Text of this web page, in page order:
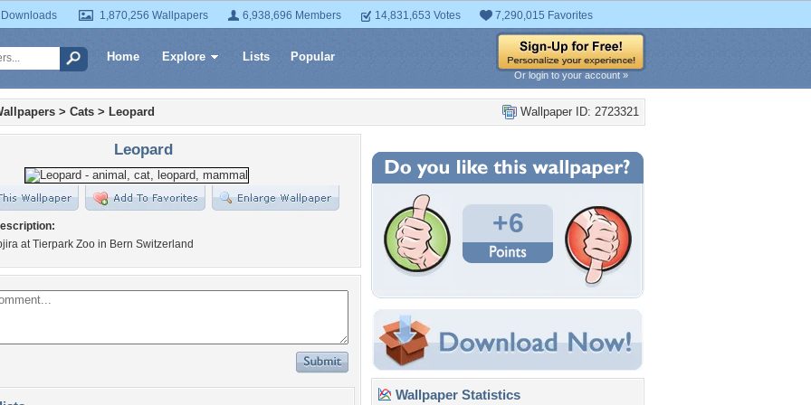
1,870,256 Wallpapers 6,938,696 Members 14,831,653 Votes 7,290,015 Favorites
Home Explore Lists Popular
Or login to your account »
Wallpaper ID: 2723321
> Cats > Leopard
Leopard
at Tierpark Zoo in Bern Switzerland
+6
Wallpaper Statistics